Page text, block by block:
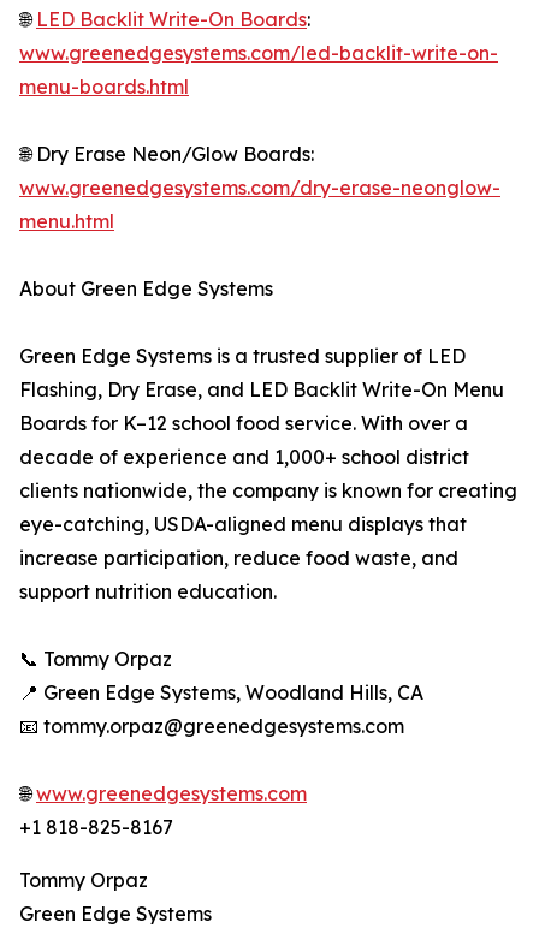
🌐 LED Backlit Write-On Boards:
www.greenedgesystems.com/led-backlit-write-on-
menu-boards.html
🌐 Dry Erase Neon/Glow Boards:
www.greenedgesystems.com/dry-erase-neonglow-
menu.html
About Green Edge Systems
Green Edge Systems is a trusted supplier of LED
Flashing, Dry Erase, and LED Backlit Write-On Menu
Boards for K–12 school food service. With over a
decade of experience and 1,000+ school district
clients nationwide, the company is known for creating
eye-catching, USDA-aligned menu displays that
increase participation, reduce food waste, and
support nutrition education.
📞 Tommy Orpaz
📍 Green Edge Systems, Woodland Hills, CA
📧 tommy.orpaz@greenedgesystems.com
🌐www.greenedgesystems.com
+1 818-825-8167
Tommy Orpaz
Green Edge Systems